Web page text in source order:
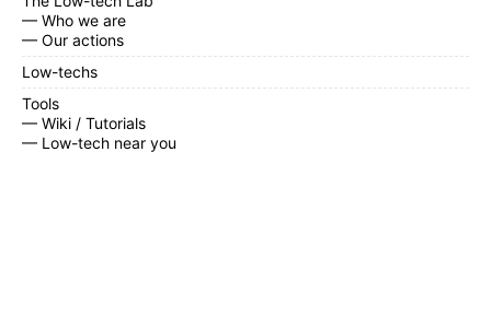
— Who we are
— Our actions
Low-techs
Tools
— Wiki / Tutorials
— Low-tech near you